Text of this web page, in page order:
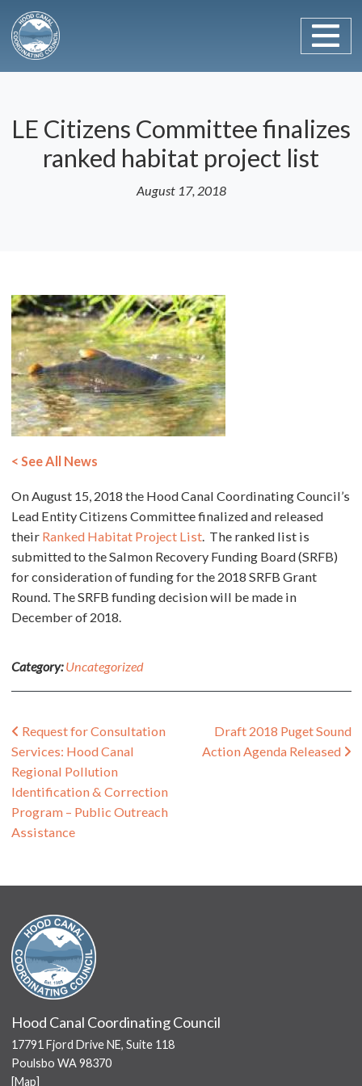
Main Navigation
LE Citizens Committee finalizes
ranked habitat project list
August 17, 2018
< See All News
On August 15, 2018 the Hood Canal Coordinating Council’s
Lead Entity Citizens Committee finalized and released
their Ranked Habitat Project List. The ranked list is
submitted to the Salmon Recovery Funding Board (SRFB)
for consideration of funding for the 2018 SRFB Grant
Round. The SRFB funding decision will be made in
December of 2018.
Category: Uncategorized
Post navigation
Request for Consultation
Services: Hood Canal
Regional Pollution
Identification & Correction
Program – Public Outreach
Assistance
Draft 2018 Puget Sound
Action Agenda Released
Hood Canal Coordinating Council
17791 Fjord Drive NE, Suite 118
Poulsbo WA 98370
[Map]